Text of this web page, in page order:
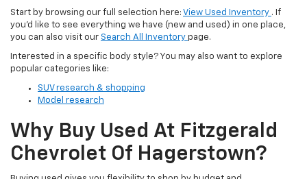
Start by browsing our full selection here: View Used Inventory . If
you’d like to see everything we have (new and used) in one place,
you can also visit our Search All Inventory page.
Interested in a specific body style? You may also want to explore
popular categories like:
SUV research & shopping
Model research
Why Buy Used At Fitzgerald
Chevrolet Of Hagerstown?